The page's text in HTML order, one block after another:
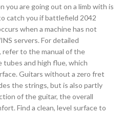
are going out on a limb with is
catch you if battlefield 2042
when a machine has not
servers. For detailed
to the manual of the
and high flue, which
Guitars without a zero fret
the strings, but is also partly
of the guitar, the overall
Find a clean, level surface to